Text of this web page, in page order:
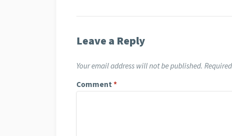
Leave a Reply
Your email address will not be published.
Comment *